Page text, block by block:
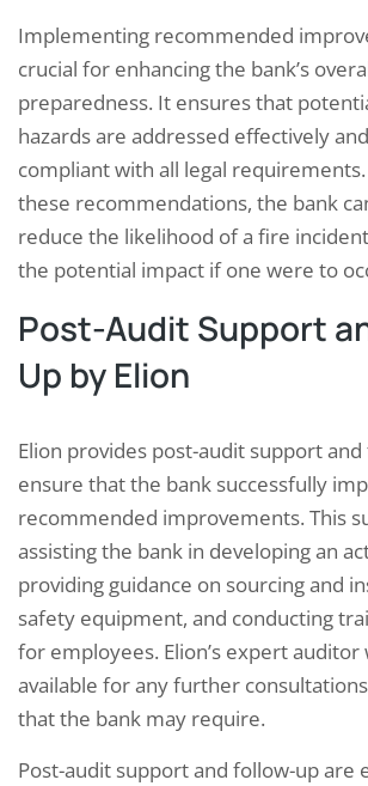
Implementing recommended
crucial for enhancing the bank’s
preparedness. It ensures that
hazards are addressed effectively
compliant with all legal
these recommendations, the bank
reduce the likelihood of a fire
the potential impact if one were to
Post-Audit Support
Up by Elion
Elion provides post-audit support
ensure that the bank successfully
recommended improvements. This
assisting the bank in developing an
providing guidance on sourcing and
safety equipment, and conducting
for employees. Elion’s expert auditor
available for any further
that the bank may require.
Post-audit support and follow-up are